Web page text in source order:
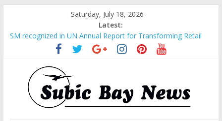
Saturday, July 18, 2026
Latest:
SM recognized in UN Annual Report for Transforming Retail
Spaces into Platforms for Global Causes
Subic Bay News Vol 19 No 25
Inter-Agency Meeting Tackles Next Steps for Subic E-Waste
Shipments
SBMA Hosts U.S. Business Mission to promote partnership
and growth in Subic Bay
BCDA launches inaugural Ecozones Color Run Fest across four